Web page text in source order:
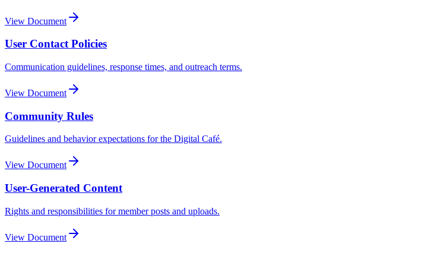
View Document
User Contact Policies
Communication guidelines, response times, and outreach terms.
View Document
Community Rules
Guidelines and behavior expectations for the Digital Café.
View Document
User-Generated Content
Rights and responsibilities for member posts and uploads.
View Document